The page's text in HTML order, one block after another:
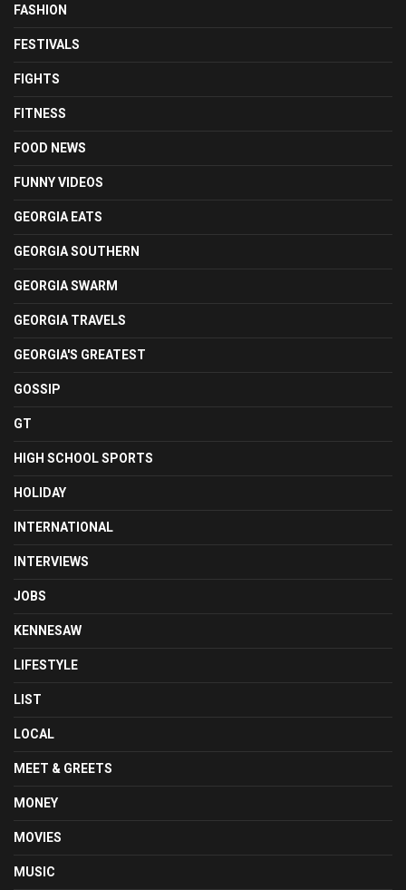
FASHION
FESTIVALS
FIGHTS
FITNESS
FOOD NEWS
FUNNY VIDEOS
GEORGIA EATS
GEORGIA SOUTHERN
GEORGIA SWARM
GEORGIA TRAVELS
GEORGIA'S GREATEST
GOSSIP
GT
HIGH SCHOOL SPORTS
HOLIDAY
INTERNATIONAL
INTERVIEWS
JOBS
KENNESAW
LIFESTYLE
LIST
LOCAL
MEET & GREETS
MONEY
MOVIES
MUSIC